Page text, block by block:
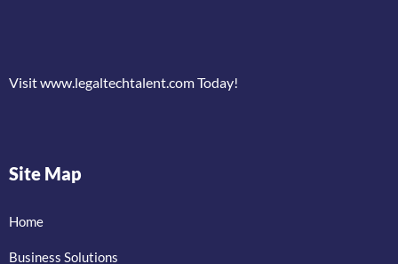
Visit www.legaltechtalent.com Today!
Site Map
Home
Business Solutions